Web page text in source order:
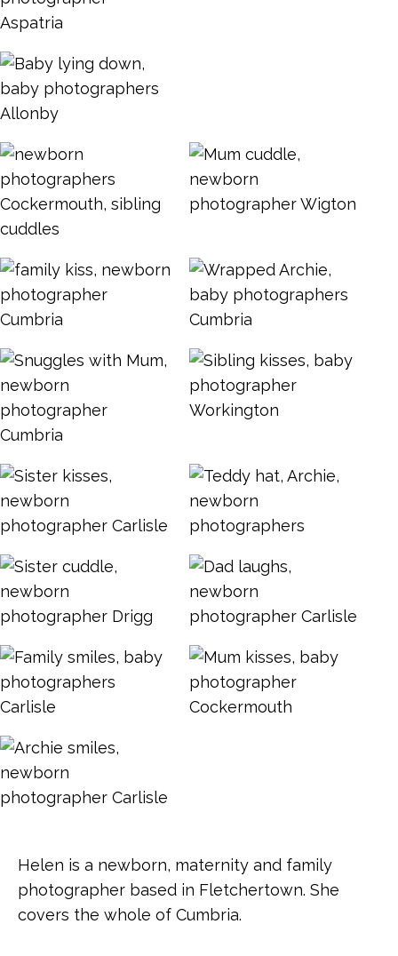
Helen is a newborn, maternity and family
photographer based in Fletchertown. She
covers the whole of Cumbria.